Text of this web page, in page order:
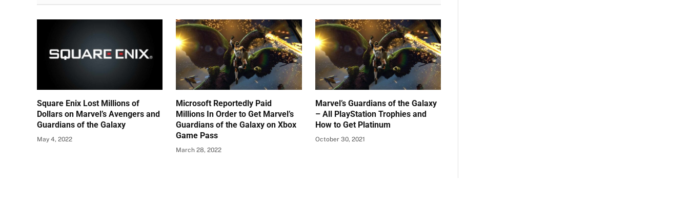
Square Enix Lost Millions of
Dollars on Marvel’s Avengers and
Guardians of the Galaxy
May 4, 2022
Microsoft Reportedly Paid
Millions In Order to Get Marvel’s
Guardians of the Galaxy on Xbox
Game Pass
March 28, 2022
Marvel’s Guardians of the Galaxy
– All PlayStation Trophies and
How to Get Platinum
October 30, 2021